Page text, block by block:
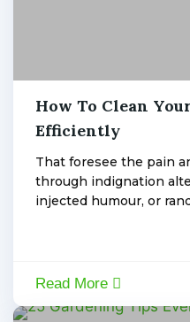
Admin,
January
6,
admin
How To Clean
Efficiently
That foresee the pain
through indignation
injected humour, or
Read More